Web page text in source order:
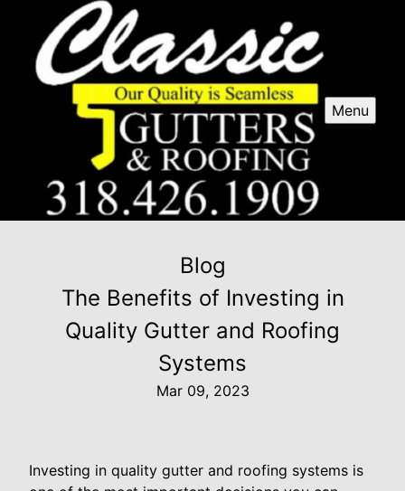
Menu
Blog
The Benefits of Investing in
Quality Gutter and Roofing
Systems
Mar 09, 2023
Investing in quality gutter and roofing systems is